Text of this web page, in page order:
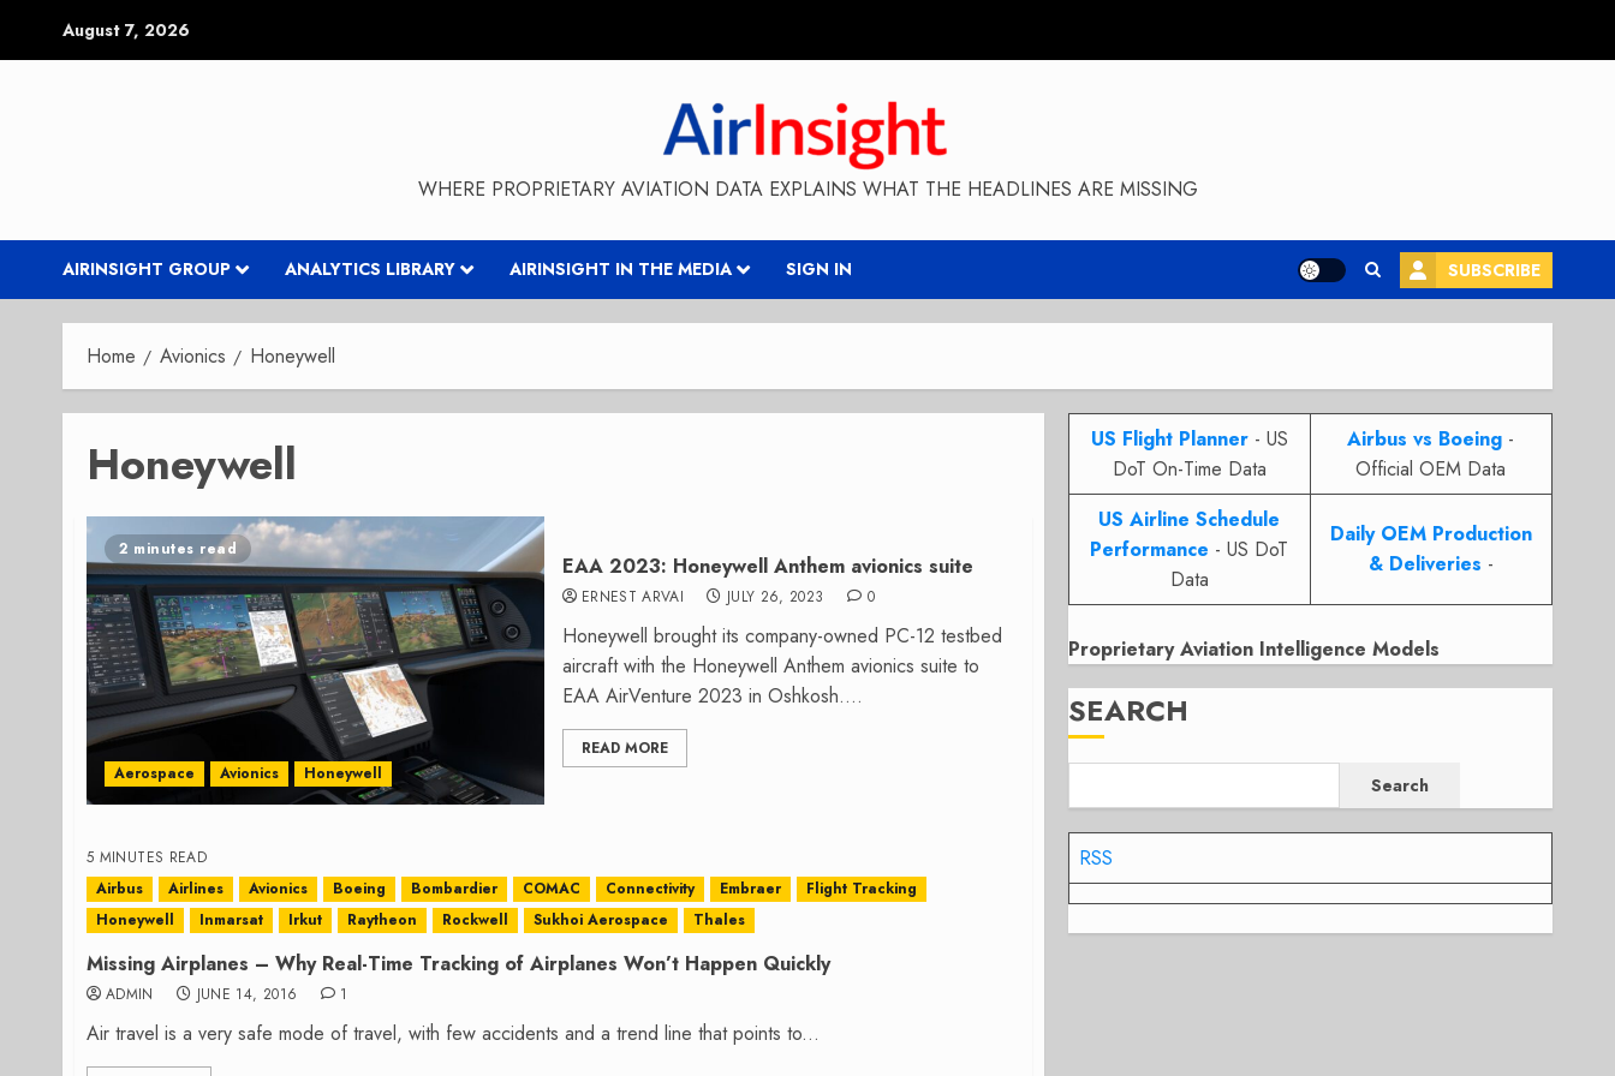
August 7, 2026
WHERE PROPRIETARY AVIATION DATA EXPLAINS WHAT THE HEADLINES ARE MISSING
AIRINSIGHT GROUP ANALYTICS LIBRARY AIRINSIGHT IN THE MEDIA SIGN IN SUBSCRIBE
Home Avionics Honeywell
Honeywell
2 minutes read
Aerospace Avionics Honeywell
EAA 2023: Honeywell Anthem avionics suite
ERNEST ARVAI JULY 26, 2023 0
Honeywell brought its company-owned PC-12 testbed
aircraft with the Honeywell Anthem avionics suite to
EAA AirVenture 2023 in Oshkosh....
READ MORE
5 MINUTES READ
Airbus
Airlines Avionics Boeing Bombardier COMAC Connectivity Embraer
Flight Tracking
Honeywell
Inmarsat Irkut Raytheon Rockwell Sukhoi Aerospace Thales
Missing Airplanes – Why Real-Time Tracking of Airplanes Won’t Happen Quickly
ADMIN JUNE 14, 2016 1
Air travel is a very safe mode of travel, with few accidents and a trend line that points to...
US Flight Planner- US
DoT On-Time Data
Airbus vs Boeing -
Official OEM Data
US Airline Schedule
Performance - US DoT
Data
Daily OEM Production
& Deliveries -
Proprietary Aviation Intelligence Models
SEARCH
Search
RSS